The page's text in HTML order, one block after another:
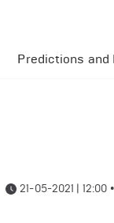
Predictions and
21-05-2021 | 12:00 •